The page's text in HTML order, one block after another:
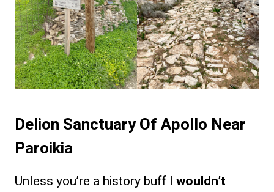
Delion Sanctuary Of Apollo Near
Paroikia
Unless you’re a history buff I wouldn’t